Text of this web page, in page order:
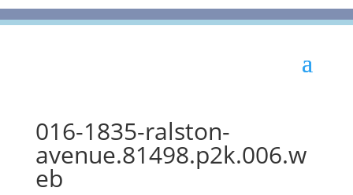
016-1835-ralston-
avenue.81498.p2k.006.w
eb